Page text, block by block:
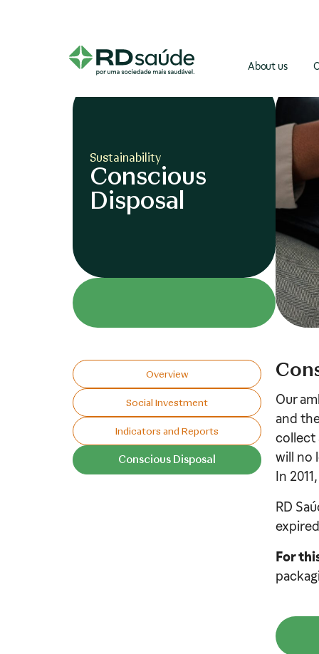
About us
Sustainability
Conscious
Disposal
Overview
Social Investment
Indicators and Reports
Conscious Disposal​
Our
and
collect
will no
In 2011,
RD
For